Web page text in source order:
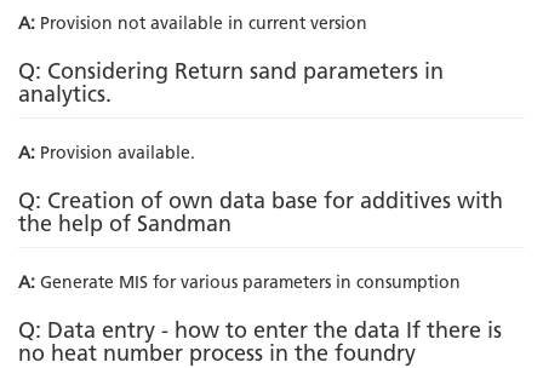
A: Provision not available in current version
Q: Considering Return sand parameters in
analytics.
A: Provision available.
Q: Creation of own data base for additives with
the help of Sandman
A: Generate MIS for various parameters in consumption
Q: Data entry - how to enter the data If there is
no heat number process in the foundry